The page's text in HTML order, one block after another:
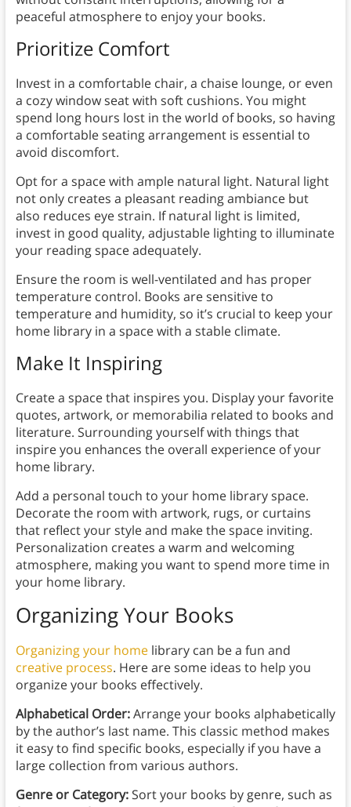
peaceful atmosphere to enjoy your books.
Prioritize Comfort
Invest in a comfortable chair, a chaise lounge, or even
a cozy window seat with soft cushions. You might
spend long hours lost in the world of books, so having
a comfortable seating arrangement is essential to
avoid discomfort.
Opt for a space with ample natural light. Natural light
not only creates a pleasant reading ambiance but
also reduces eye strain. If natural light is limited,
invest in good quality, adjustable lighting to illuminate
your reading space adequately.
Ensure the room is well-ventilated and has proper
temperature control. Books are sensitive to
temperature and humidity, so it’s crucial to keep your
home library in a space with a stable climate.
Make It Inspiring
Create a space that inspires you. Display your favorite
quotes, artwork, or memorabilia related to books and
literature. Surrounding yourself with things that
inspire you enhances the overall experience of your
home library.
Add a personal touch to your home library space.
Decorate the room with artwork, rugs, or curtains
that reflect your style and make the space inviting.
Personalization creates a warm and welcoming
atmosphere, making you want to spend more time in
your home library.
Organizing Your Books
Organizing your homelibrary can be a fun and
creative process. Here are some ideas to help you
organize your books effectively.
Alphabetical Order:Arrange your books alphabetically
by the author’s last name. This classic method makes
it easy to find specific books, especially if you have a
large collection from various authors.
Genre or Category:Sort your books by genre, such as